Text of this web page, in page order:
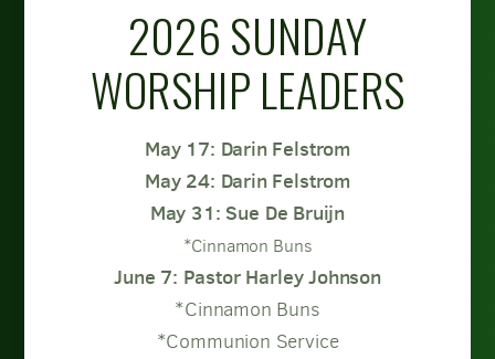
2026 SUNDAY
WORSHIP LEADERS
May 17: Darin Felstrom
May 24: Darin Felstrom
May 31: Sue De Bruijn
*Cinnamon Buns
June 7: Pastor Harley Johnson
*Cinnamon Buns
*Communion Service